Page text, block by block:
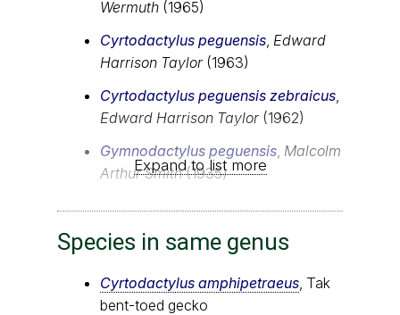
Wermuth (1965)
Cyrtodactylus peguensis, Edward
Harrison Taylor (1963)
Cyrtodactylus peguensis zebraicus,
Edward Harrison Taylor (1962)
Gymnodactylus peguensis, Malcolm
Arthur Smith(1935)
Expand to list more
Species in same genus
Cyrtodactylus amphipetraeus , Tak
bent-toed gecko